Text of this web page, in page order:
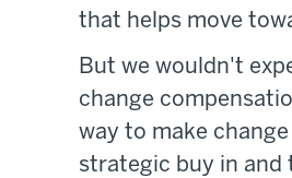
that helps move
But we wouldn't
change
way to make
strategic buy in and